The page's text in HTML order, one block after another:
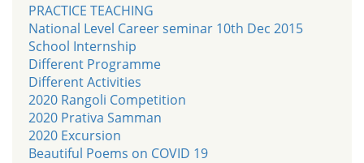
PRACTICE TEACHING
National Level Career seminar 10th Dec 2015
School Internship
Different Programme
Different Activities
2020 Rangoli Competition
2020 Prativa Samman
2020 Excursion
Beautiful Poems on COVID 19